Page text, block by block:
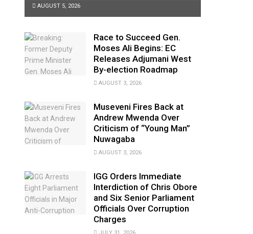
AUGUST 5, 2026
Race to Succeed Gen.
Moses Ali Begins: EC
Releases Adjumani West
By-election Roadmap
AUGUST 3, 2026
Museveni Fires Back at
Andrew Mwenda Over
Criticism of “Young Man”
Nuwagaba
AUGUST 3, 2026
IGG Orders Immediate
Interdiction of Chris Obore
and Six Senior Parliament
Officials Over Corruption
Charges
JULY 31, 2026